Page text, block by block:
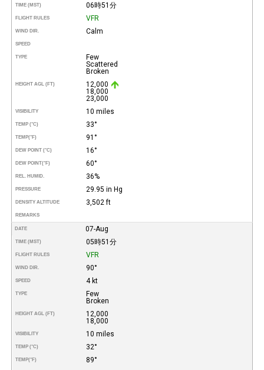
TIME (MST) 06時51分
FLIGHT RULES VFR
WIND DIR. Calm
SPEED
TYPE
Few
Scattered
Broken
HEIGHT AGL (FT)
12,000
18,000
23,000
VISIBILITY 10 miles
TEMP (°C) 33°
TEMP(°F) 91°
DEW POINT (°C) 16°
DEW POINT(°F) 60°
REL. HUMID. 36%
PRESSURE 29.95 in Hg
DENSITY ALTITUDE 3,502 ft
REMARKS
DATE 07-Aug
TIME (MST) 05時51分
FLIGHT RULES VFR
WIND DIR. 90°
SPEED 4 kt
TYPE
Few
Broken
HEIGHT AGL (FT)
12,000
18,000
VISIBILITY 10 miles
TEMP (°C) 32°
TEMP(°F) 89°